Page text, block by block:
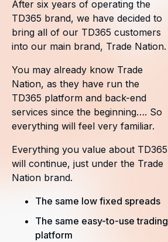
After six years of operating the
TD365 brand, we have decided to
bring all of our TD365 customers
into our main brand, Trade Nation.
You may already know Trade
Nation, as they have run the
TD365 platform and back-end
services since the beginning…. So
everything will feel very familiar.
Everything you value about TD365
will continue, just under the Trade
Nation brand.
The same low fixed spreads
The same easy-to-use trading
platform